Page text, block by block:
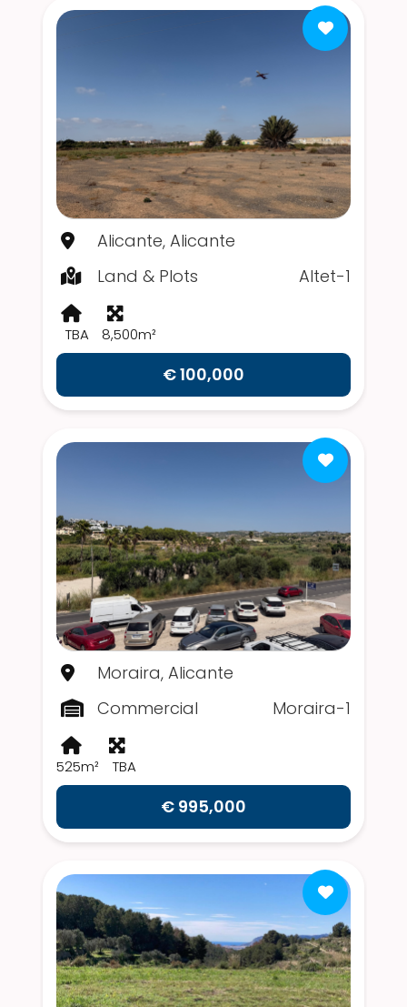
Alicante, Alicante
Land & Plots
Altet-1
TBA 8,500m²
€ 100,000
Moraira, Alicante
Commercial
Moraira-1
525m² TBA
€ 995,000